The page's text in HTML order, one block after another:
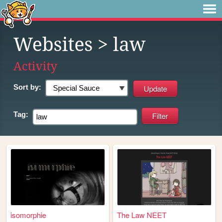
Websites > law
Activity
Sort by:
Tag:
isomorphie The Law NEET